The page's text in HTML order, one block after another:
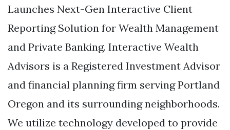
Launches Next-Gen Interactive Client
Reporting Solution for Wealth Management
and Private Banking. Interactive Wealth
Advisors is a Registered Investment Advisor
and financial planning firm serving Portland
Oregon and its surrounding neighborhoods.
We utilize technology developed to provide